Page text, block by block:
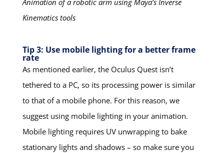
Kinematics tools
Tip 3: Use mobile lighting for a better frame
rate
As mentioned earlier, the Oculus Quest isn’t
tethered to a PC, so its processing power is similar
to that of a mobile phone. For this reason, we
suggest using mobile lighting in your animation.
Mobile lighting requires UV unwrapping to bake
stationary lights and shadows – so make sure you